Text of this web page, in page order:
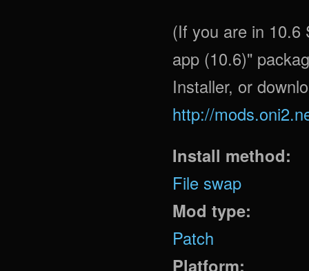
(If you are in 10.6
app (10.6)"
Installer, or
http://
Install method:
File swap
Mod type:
Patch
Platform: